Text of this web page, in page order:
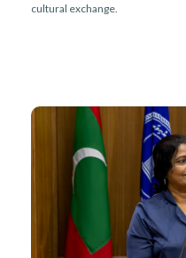
cultural exchange.